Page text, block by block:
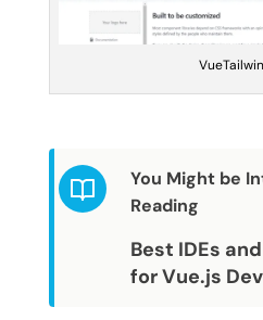
You Might be
Reading
Best IDEs
for Vue.js